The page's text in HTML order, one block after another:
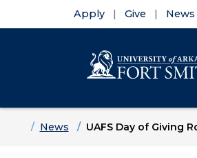
Apply Give News
HomeNews UAFS Day of Giving